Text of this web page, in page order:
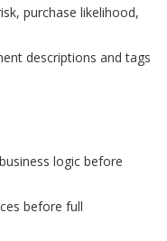
purchase likelihood,
descriptions and tags
logic before
before full